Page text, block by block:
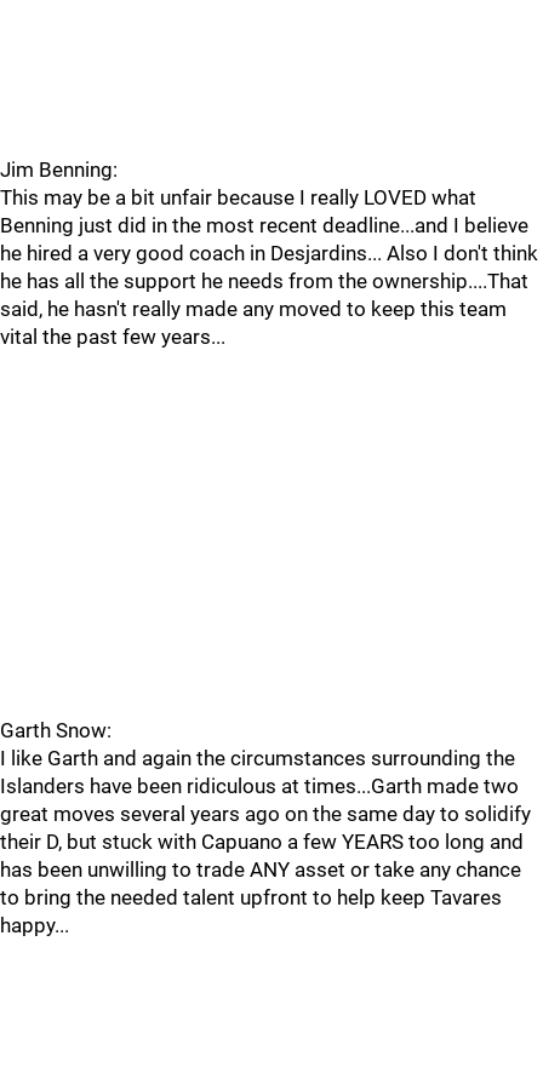
Jim Benning:
This may be a bit unfair because I really LOVED what
Benning just did in the most recent deadline...and I believe
he hired a very good coach in Desjardins... Also I don't think
he has all the support he needs from the ownership....That
said, he hasn't really made any moved to keep this team
vital the past few years...
Garth Snow:
I like Garth and again the circumstances surrounding the
Islanders have been ridiculous at times...Garth made two
great moves several years ago on the same day to solidify
their D, but stuck with Capuano a few YEARS too long and
has been unwilling to trade ANY asset or take any chance
to bring the needed talent upfront to help keep Tavares
happy...